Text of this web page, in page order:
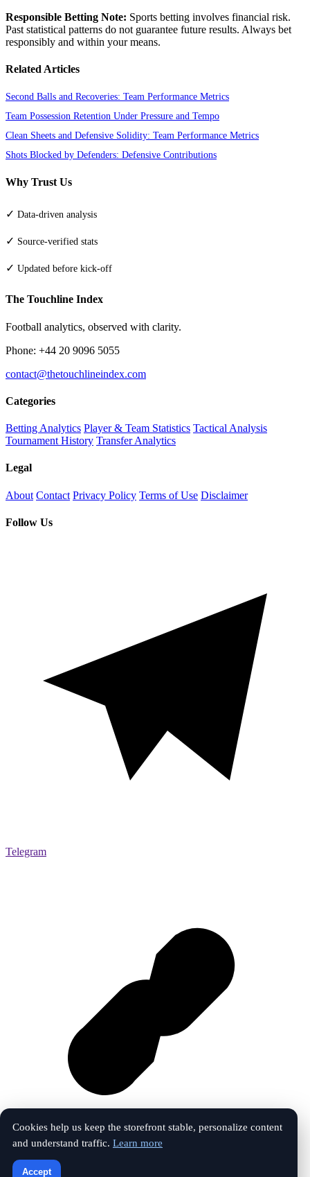
Responsible Betting Note: Sports betting involves financial risk.
Past statistical patterns do not guarantee future results. Always bet
responsibly and within your means.
Related Articles
Second Balls and Recoveries: Team Performance Metrics
Team Possession Retention Under Pressure and Tempo
Clean Sheets and Defensive Solidity: Team Performance Metrics
Shots Blocked by Defenders: Defensive Contributions
Why Trust Us
✓ Data-driven analysis
✓ Source-verified stats
✓ Updated before kick-off
The Touchline Index
Football analytics, observed with clarity.
Phone: +44 20 9096 5055
contact@thetouchlineindex.com
Categories
Betting Analytics Player & Team Statistics Tactical Analysis
Tournament History Transfer Analytics
Legal
About Contact Privacy Policy Terms of Use Disclaimer
Follow Us
Telegram
Vk
Cookies help us keep the storefront stable, personalize content
and understand traffic. Learn more
Accept